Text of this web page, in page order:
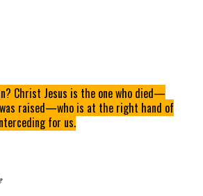
Christ Jesus is the one who died—
raised—who is at the right hand of
for us.